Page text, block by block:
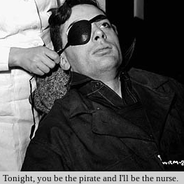
Tonight, you be the pirate and I'll be the nurse.